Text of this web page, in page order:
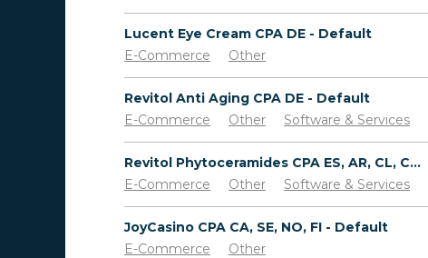
Lucent Eye Cream CPA DE - Default
E-Commerce
Other
Revitol Anti Aging CPA DE - Default
E-Commerce
Other Software & Services
Revitol Phytoceramides CPA ES, AR, CL, CO, PE, CR - Default
E-Commerce
Other Software & Services
JoyCasino CPA CA, SE, NO, FI - Default
E-Commerce
Other